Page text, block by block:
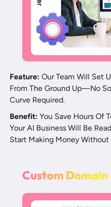
Feature: Our Team Will Set
From The Ground Up—No
Curve Required.
Benefit: You Save Hours Of
Your AI Business Will Be
Start Making Money Without
Custom Domain